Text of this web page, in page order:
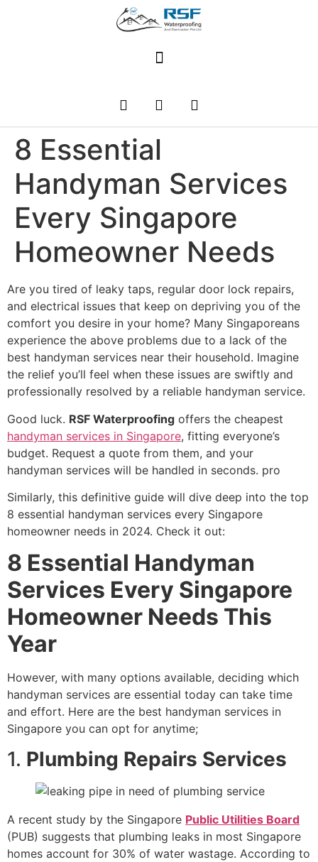
8 Essential
Handyman Services
Every Singapore
Homeowner Needs
Are you tired of leaky taps, regular door lock repairs,
and electrical issues that keep on depriving you of the
comfort you desire in your home? Many Singaporeans
experience the above problems due to a lack of the
best handyman services near their household. Imagine
the relief you’ll feel when these issues are swiftly and
professionally resolved by a reliable handyman service.
Good luck. RSF Waterproofing offers the cheapest
handyman services in Singapore, fitting everyone’s
budget. Request a quote from them, and your
handyman services will be handled in seconds. pro
Similarly, this definitive guide will dive deep into the top
8 essential handyman services every Singapore
homeowner needs in 2024. Check it out:
8 Essential Handyman
Services Every Singapore
Homeowner Needs This
Year
However, with many options available, deciding which
handyman services are essential today can take time
and effort. Here are the best handyman services in
Singapore you can opt for anytime;
1. Plumbing Repairs Services
A recent study by the Singapore Public Utilities Board
(PUB) suggests that plumbing leaks in most Singapore
homes account for 30% of water wastage. According to